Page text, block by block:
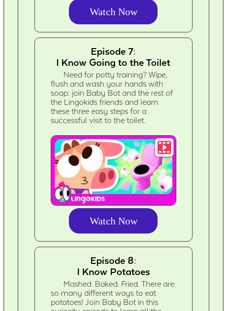
Watch Now
Episode 7:
I Know Going to the Toilet
Need for potty training? Wipe,
flush and wash your hands with
soap: join Baby Bot and the rest of
the Lingokids friends and learn
these three easy steps for a
successful visit to the toilet.
Watch Now
Episode 8:
I Know Potatoes
Mashed. Baked. Fried. There are
so many different ways to eat
potatoes! Join Baby Bot in this